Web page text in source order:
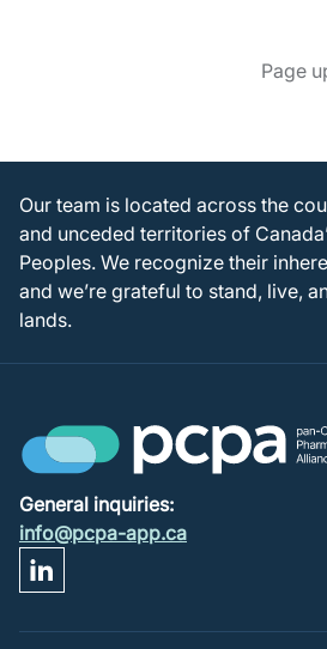
Page
Our team is located across the
and unceded territories of
Peoples. We recognize their
and we’re grateful to stand, live,
lands.
General inquiries:
info@pcpa-app.ca